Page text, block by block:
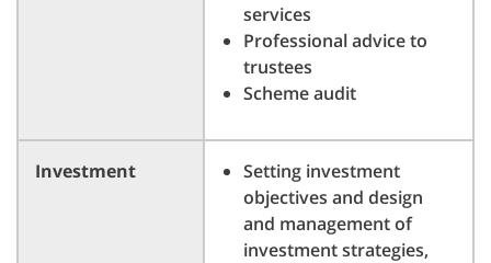
services
Professional advice to
trustees
Scheme audit
Investment
Setting investment
objectives and design
and management of
investment strategies,